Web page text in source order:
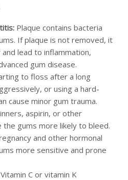
Plaque contains bacteria
If plaque is not removed, it
lead to inflammation,
gum disease.
to floss after a long
or using a hard-
cause minor gum trauma.
aspirin, or other
the gums more likely to bleed.
and other hormonal
more sensitive and prone
Vitamin C or vitamin K